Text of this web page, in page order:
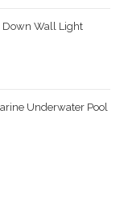
Wall Light
Underwater Pool